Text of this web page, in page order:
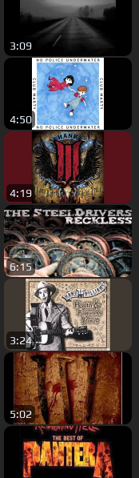
3:09
4:50
4:19
6:15
3:24
5:02